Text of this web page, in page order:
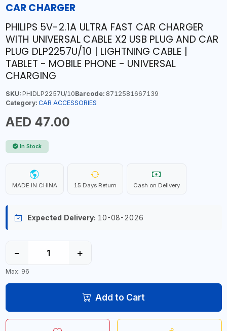
CAR CHARGER
PHILIPS 5V-2.1A ULTRA FAST CAR CHARGER
WITH UNIVERSAL CABLE X2 USB PLUG AND CAR
PLUG DLP2257U/10 | LIGHTNING CABLE |
TABLET - MOBILE PHONE - UNIVERSAL
CHARGING
SKU:PHIDLP2257U/10Barcode:8712581667139
Category: CAR ACCESSORIES
AED 47.00
In Stock
MADE IN CHINA 15 Days Return Cash on Delivery
Expected Delivery: 10-08-2026
− +
Max: 96
Add to Cart